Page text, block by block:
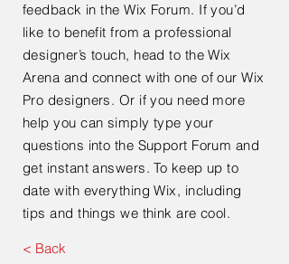
feedback in the Wix Forum. If you’d
like to benefit from a professional
designer’s touch, head to the Wix
Arena and connect with one of our Wix
Pro designers. Or if you need more
help you can simply type your
questions into the Support Forum and
get instant answers. To keep up to
date with everything Wix, including
tips and things we think are cool.
< Back